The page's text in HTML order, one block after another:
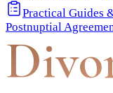
Practical Guides
Postnuptial